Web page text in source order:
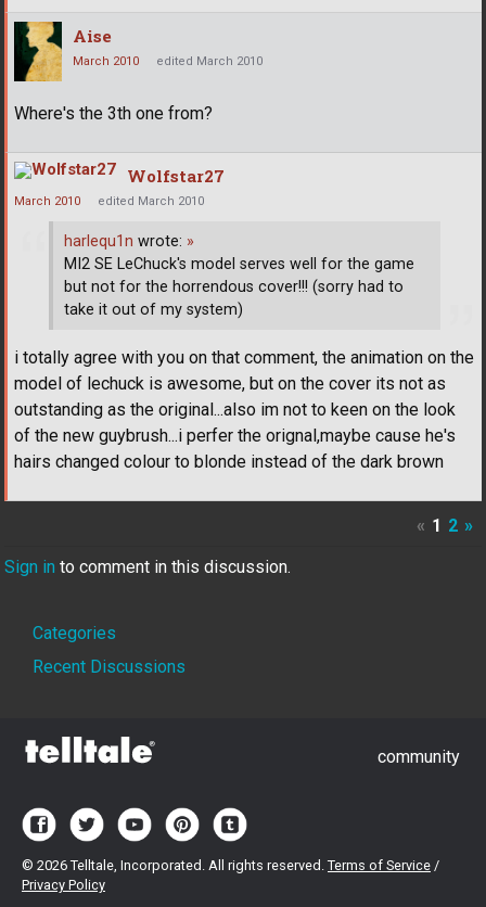
Aise
March 2010 edited March 2010
Where's the 3th one from?
Wolfstar27
March 2010 edited March 2010
harlequ1n wrote: »
MI2 SE LeChuck's model serves well for the game
but not for the horrendous cover!!! (sorry had to
take it out of my system)
i totally agree with you on that comment, the animation on the
model of lechuck is awesome, but on the cover its not as
outstanding as the original...also im not to keen on the look
of the new guybrush...i perfer the orignal,maybe cause he's
hairs changed colour to blonde instead of the dark brown
« 1 2 »
Sign in to comment in this discussion.
Quick
Links
Categories
Recent Discussions
community
© 2026 Telltale, Incorporated. All rights reserved. Terms of Service /
Privacy Policy